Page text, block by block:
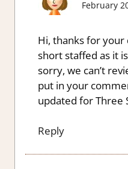
February
Hi, thanks for
short staffed as it
sorry, we can’t
put in your
updated for Three
Reply